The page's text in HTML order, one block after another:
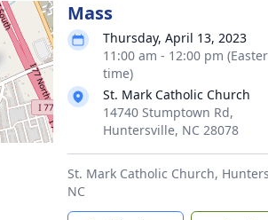
Mass
Thursday, April 13, 2023
11:00 am - 12:00 pm
time)
St. Mark Catholic Church
14740 Stumptown Rd,
Huntersville, NC 28078
St. Mark Catholic Church,
NC